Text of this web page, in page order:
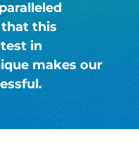
this
in
makes our